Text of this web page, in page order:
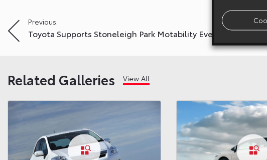
Post
navigation
Previous:
Toyota Supports Stoneleigh Park Motability Event
Related Galleries View All